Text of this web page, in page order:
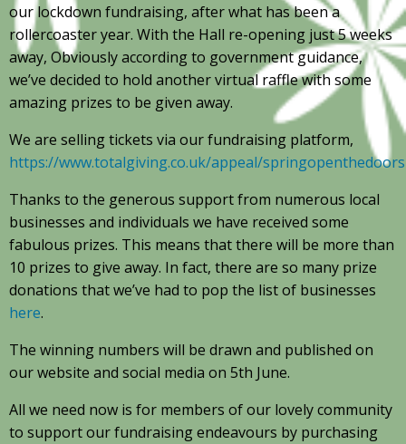
our lockdown fundraising, after what has been a
rollercoaster year. With the Hall re-opening just 5 weeks
away, Obviously according to government guidance,
we’ve decided to hold another virtual raffle with some
amazing prizes to be given away.
We are selling tickets via our fundraising platform,
https://www.totalgiving.co.uk/appeal/springopenthedoors
Thanks to the generous support from numerous local
businesses and individuals we have received some
fabulous prizes. This means that there will be more than
10 prizes to give away. In fact, there are so many prize
donations that we’ve had to pop the list of businesses
here.
The winning numbers will be drawn and published on
our website and social media on 5th June.
All we need now is for members of our lovely community
to support our fundraising endeavours by purchasing